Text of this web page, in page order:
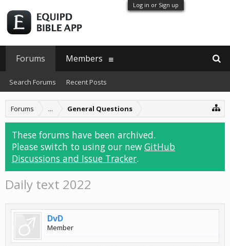
Log in or Sign up
Forums ... General Questions
These forums have been archived.
Please switch to using our new GitHub
Discussions and Issue Tracker.
Daily text 2022
DvD
Member
Forums
Search Forums Recent Posts
Members